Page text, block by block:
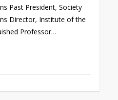
Past President, Society
Director, Institute of the
Professor…